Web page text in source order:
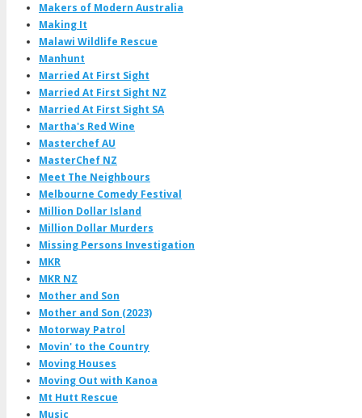
Makers of Modern Australia
Making It
Malawi Wildlife Rescue
Manhunt
Married At First Sight
Married At First Sight NZ
Married At First Sight SA
Martha's Red Wine
Masterchef AU
MasterChef NZ
Meet The Neighbours
Melbourne Comedy Festival
Million Dollar Island
Million Dollar Murders
Missing Persons Investigation
MKR
MKR NZ
Mother and Son
Mother and Son (2023)
Motorway Patrol
Movin' to the Country
Moving Houses
Moving Out with Kanoa
Mt Hutt Rescue
Music